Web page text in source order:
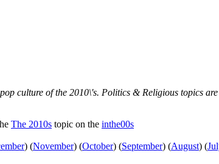
culture of the 2010\'s. Politics & Religious topics
The 2010s topic on the inthe00s
) (November) (October) (September) (August) (